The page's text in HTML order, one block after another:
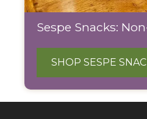
Sespe Snacks:
SHOP SESPE